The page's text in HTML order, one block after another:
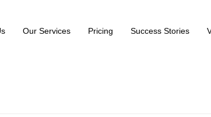
Our Services Pricing Success Stories